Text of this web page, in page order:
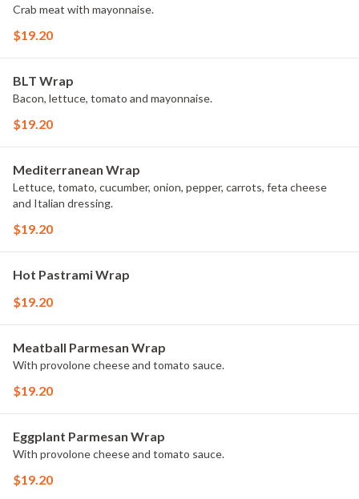
Crab meat with mayonnaise.
$19.20
BLT Wrap
Bacon, lettuce, tomato and mayonnaise.
$19.20
Mediterranean Wrap
Lettuce, tomato, cucumber, onion, pepper, carrots, feta cheese
and Italian dressing.
$19.20
Hot Pastrami Wrap
$19.20
Meatball Parmesan Wrap
With provolone cheese and tomato sauce.
$19.20
Eggplant Parmesan Wrap
With provolone cheese and tomato sauce.
$19.20